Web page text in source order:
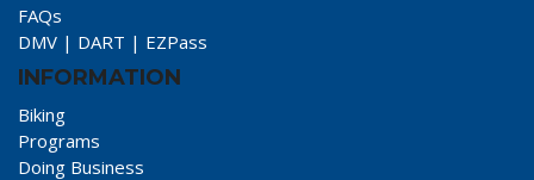
FAQs
DMV | DART | EZPass
INFORMATION
Biking
Programs
Doing Business